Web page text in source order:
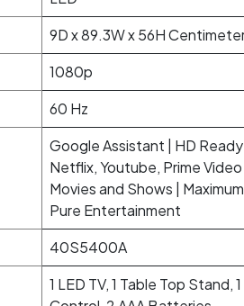
9D x 89.3W x 56H
1080p
60 Hz
Google Assistant | HD
Netflix, Youtube, Prime
Movies and Shows |
Pure Entertainment
40S5400A
1 LED TV, 1 Table Top Stand,